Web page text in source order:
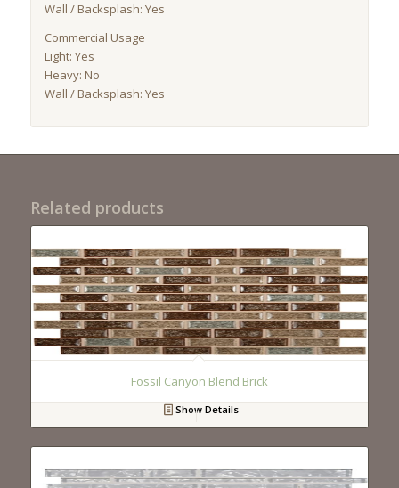
Wall / Backsplash: Yes
Commercial Usage
Light: Yes
Heavy: No
Wall / Backsplash: Yes
Related products
Fossil Canyon Blend Brick
Show Details